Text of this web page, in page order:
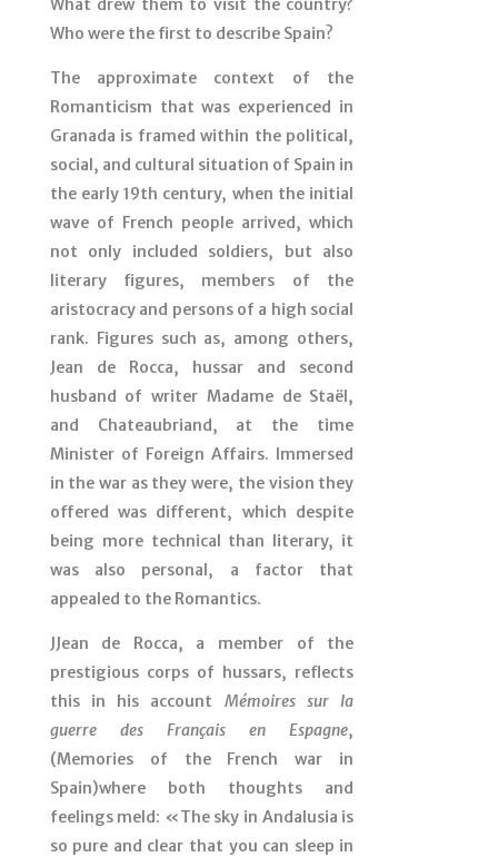
What drew them to visit the country?
Who were the first to describe Spain?
The approximate context of the
Romanticism that was experienced in
Granada is framed within the political,
social, and cultural situation of Spain in
the early 19th century, when the initial
wave of French people arrived, which
not only included soldiers, but also
literary figures, members of the
aristocracy and persons of a high social
rank. Figures such as, among others,
Jean de Rocca, hussar and second
husband of writer Madame de Staël,
and Chateaubriand, at the time
Minister of Foreign Affairs. Immersed
in the war as they were, the vision they
offered was different, which despite
being more technical than literary, it
was also personal, a factor that
appealed to the Romantics.
JJean de Rocca, a member of the
prestigious corps of hussars, reflects
this in his account Mémoires sur la
guerre des Français en Espagne,
(Memories of the French war in
Spain)where both thoughts and
feelings meld: «The sky in Andalusia is
so pure and clear that you can sleep in